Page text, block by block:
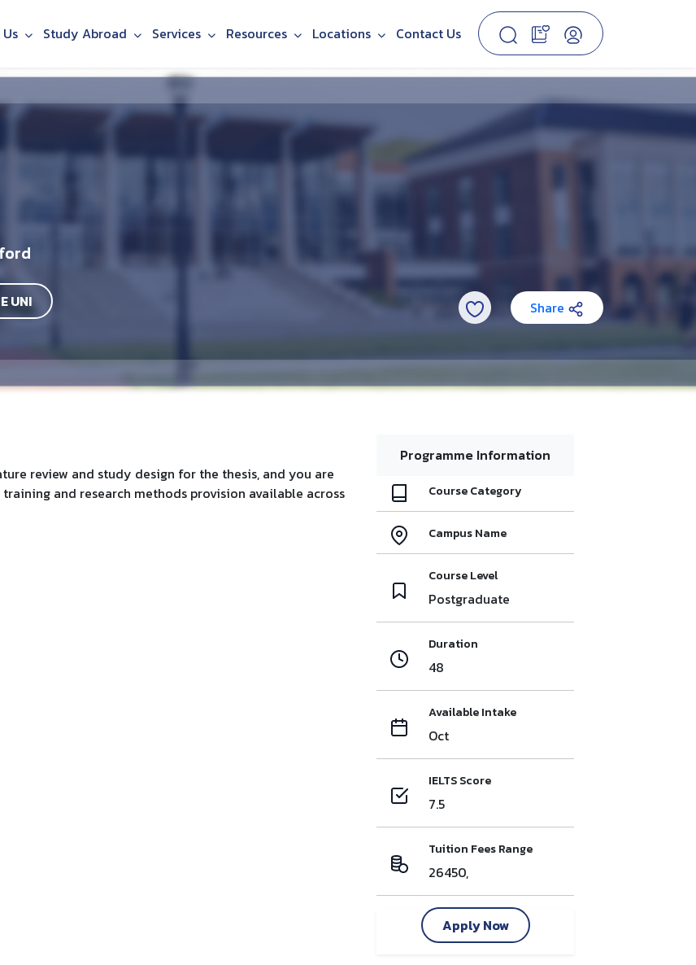
Study Abroad Services Resources Locations Contact Us
UNI Share
review and study design for the thesis, and you are
and research methods provision available across
Programme Information
Course Category
Campus Name
Course Level
Postgraduate
Duration
48
Available Intake
Oct
IELTS Score
7.5
Tuition Fees Range
26450,
Apply Now